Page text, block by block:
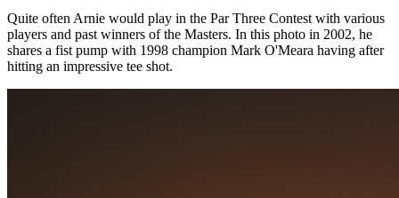
Quite often Arnie would play in the Par Three Contest with various
players and past winners of the Masters. In this photo in 2002, he
shares a fist pump with 1998 champion Mark O'Meara having after
hitting an impressive tee shot.